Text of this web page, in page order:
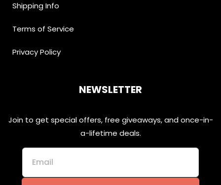
Shipping Info
Terms of Service
Privacy Policy
NEWSLETTER
Join to get special offers, free giveaways, and once-in-
a-lifetime deals.
Email